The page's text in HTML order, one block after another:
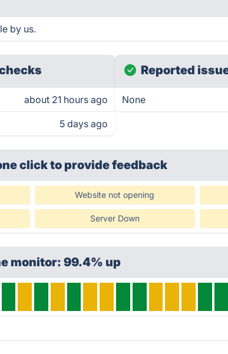
by us.
about 21 hours ago
5 days ago
Reported
None
clickto provide feedback
Website not opening
Server Down
monitor: 99.4% up